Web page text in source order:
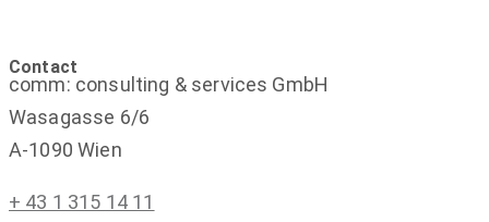
Contact
comm: consulting & services GmbH
Wasagasse 6/6
A-1090 Wien
+ 43 1 315 14 11